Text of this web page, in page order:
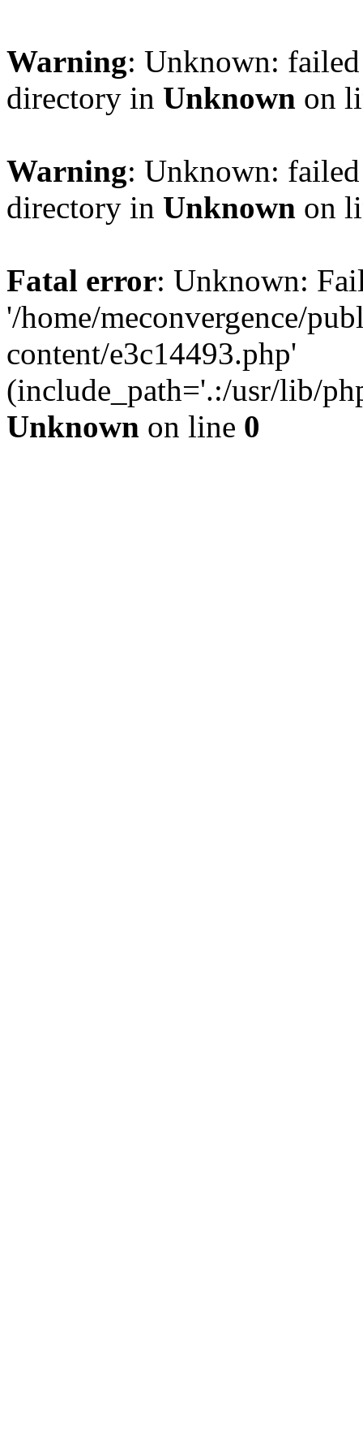
Warning: Unknown:
directory in Unknown on
Warning: Unknown:
directory in Unknown on
Fatal error: Unknown:
'/home/meconvergence/
content/e3c14493.php'
(include_path='.:/usr/lib/
Unknown on line 0